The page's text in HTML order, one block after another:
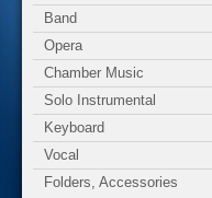
Band
Opera
Chamber Music
Solo Instrumental
Keyboard
Vocal
Folders, Accessories